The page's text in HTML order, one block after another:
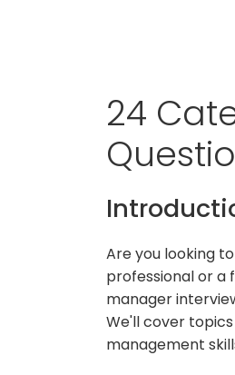
24
Are you looking
professional or a
manager
We'll cover
management